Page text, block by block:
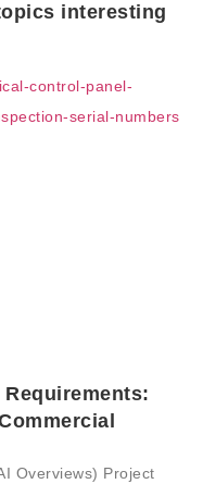
interesting
Overviews) Project